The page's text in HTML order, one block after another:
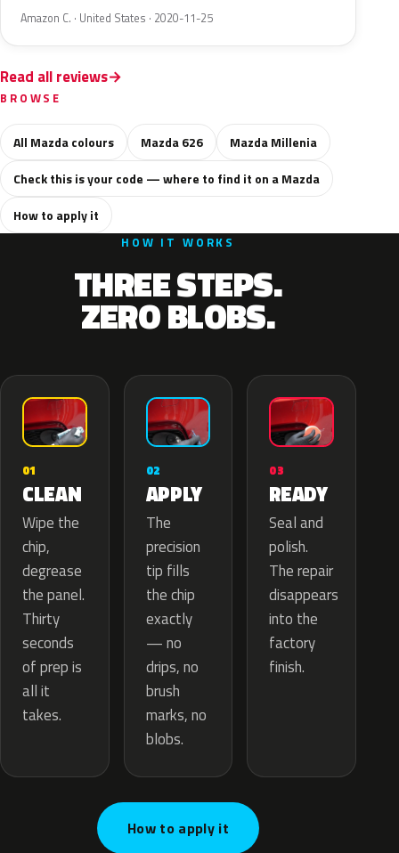
Amazon C. · United States · 2020-11-25
Read all reviews
BROWSE
All Mazda colours Mazda 626
Mazda Millenia
Check this is your code — where to find it on a Mazda
How to apply it
HOW IT WORKS
THREE STEPS.
ZERO BLOBS.
01
CLEAN
Wipe the
chip,
degrease
the panel.
Thirty
seconds
of prep is
all it
takes.
02
APPLY
The
precision
tip fills
the chip
exactly
— no
drips, no
brush
marks, no
blobs.
03
READY
Seal and
polish.
The repair
disappears
into the
factory
finish.
How to apply it